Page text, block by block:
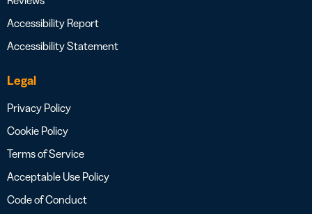
Accessibility Report
Accessibility Statement
Legal
Privacy Policy
Cookie Policy
Terms of Service
Acceptable Use Policy
Code of Conduct